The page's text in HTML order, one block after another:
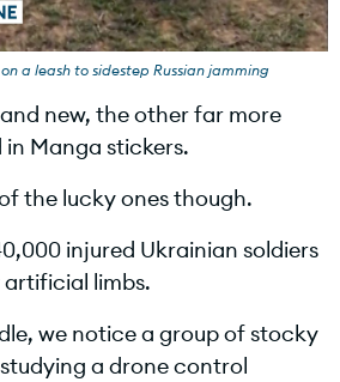
l
a
y
a leash to sidestep Russian jamming
new, the other far more
Manga stickers.
the lucky ones though.
injured Ukrainian soldiers
limbs.
we notice a group of stocky
a drone control